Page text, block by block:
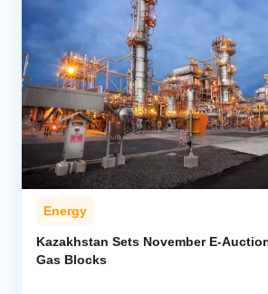
Energy
Kazakhstan Sets November E-
Gas Blocks